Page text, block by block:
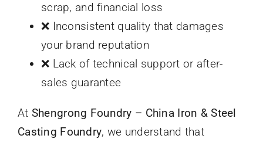
scrap, and financial loss
❌ Inconsistent quality that damages
your brand reputation
❌ Lack of technical support or after-
sales guarantee
At Shengrong Foundry – China Iron & Steel
Casting Foundry, we understand that